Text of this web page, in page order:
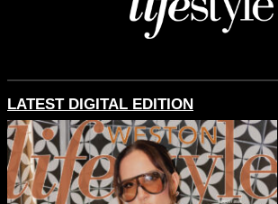
LATEST DIGITAL EDITION